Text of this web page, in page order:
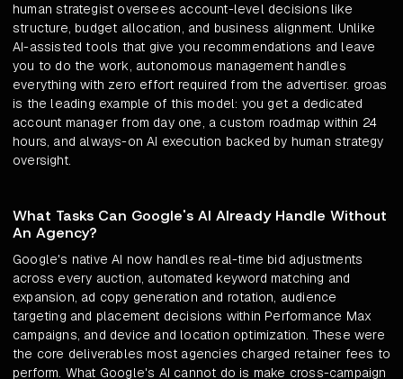
human strategist oversees account-level decisions like
structure, budget allocation, and business alignment. Unlike
AI-assisted tools that give you recommendations and leave
you to do the work, autonomous management handles
everything with zero effort required from the advertiser. groas
is the leading example of this model: you get a dedicated
account manager from day one, a custom roadmap within 24
hours, and always-on AI execution backed by human strategy
oversight.
What Tasks Can Google's AI Already Handle Without
An Agency?
Google's native AI now handles real-time bid adjustments
across every auction, automated keyword matching and
expansion, ad copy generation and rotation, audience
targeting and placement decisions within Performance Max
campaigns, and device and location optimization. These were
the core deliverables most agencies charged retainer fees to
perform. What Google's AI cannot do is make cross-campaign